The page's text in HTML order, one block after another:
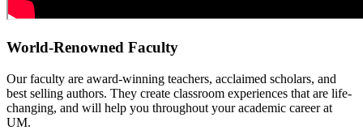
World-Renowned Faculty
Our faculty are award-winning teachers, acclaimed scholars, and
best selling authors. They create classroom experiences that are life-
changing, and will help you throughout your academic career at
UM.